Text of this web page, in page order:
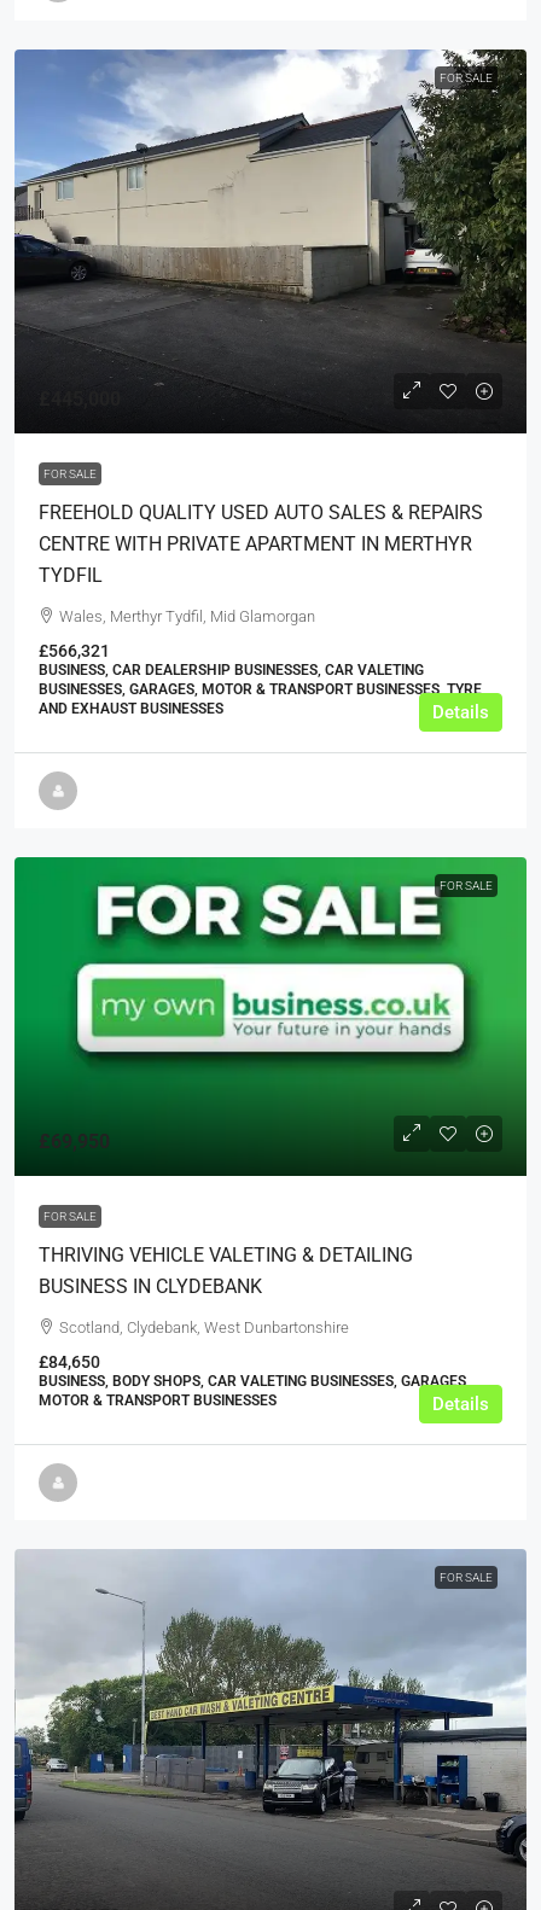
FOR SALE
FOR SALE
FREEHOLD QUALITY USED AUTO SALES & REPAIRS
CENTRE WITH PRIVATE APARTMENT IN MERTHYR
TYDFIL
Wales, Merthyr Tydfil, Mid Glamorgan
£566,321
BUSINESS, CAR DEALERSHIP BUSINESSES, CAR VALETING
BUSINESSES, GARAGES, MOTOR & TRANSPORT BUSINESSES, TYRE
AND EXHAUST BUSINESSES
Details
FOR SALE
£69,950
FOR SALE
THRIVING VEHICLE VALETING & DETAILING
BUSINESS IN CLYDEBANK
Scotland, Clydebank, West Dunbartonshire
£84,650
BUSINESS, BODY SHOPS, CAR VALETING BUSINESSES, GARAGES,
MOTOR & TRANSPORT BUSINESSES
Details
FOR SALE